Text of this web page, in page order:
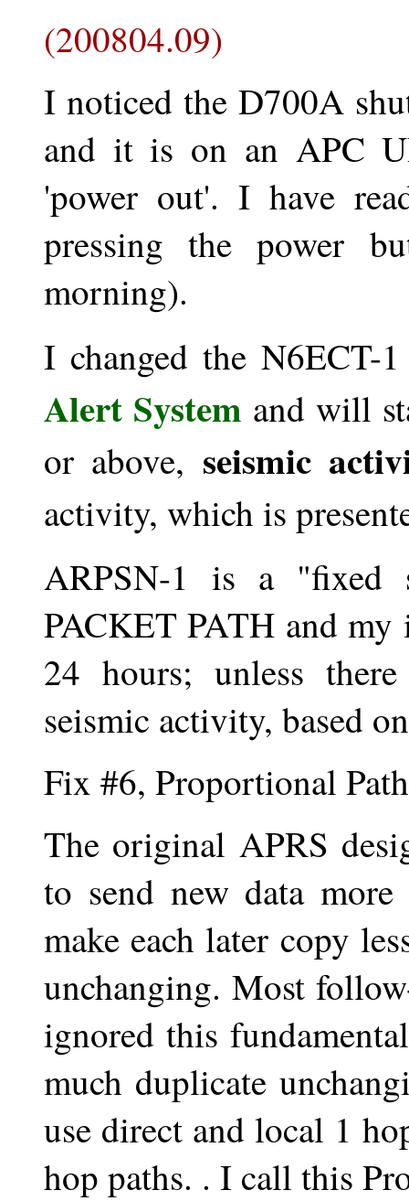
(200804.09)
I noticed the D700A
and it is on an APC
'power out'. I have
pressing the power
morning).
I changed the N6ECT-
Alert System and will
or above, seismic
activity, which is
ARPSN-1 is a "fixed
PACKET PATH and my
24 hours; unless
seismic activity, based
Fix #6, Proportional
The original APRS
to send new data
make each later copy
unchanging. Most
ignored this
much duplicate
use direct and local 1
hop paths. . I call this